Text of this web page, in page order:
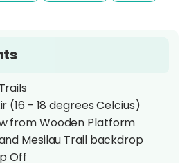
(16 - 18 degrees Celcius)
from Wooden Platform
Mesilau Trail backdrop
Off